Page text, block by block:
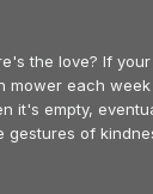
the love? If
mower each
it's empty,
gestures of